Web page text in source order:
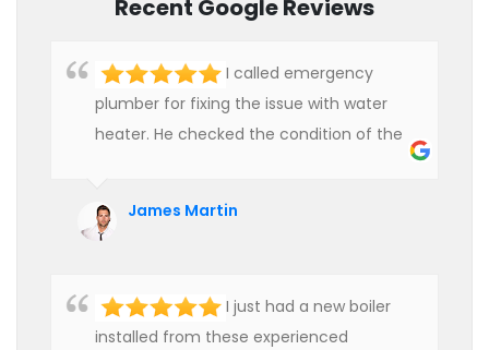
Recent Google Reviews
I called emergency
plumber for fixing the issue with water
heater. He checked the condition of the
hire professional plumbers for our work.
James Martin
I just had a new boiler
installed from these experienced